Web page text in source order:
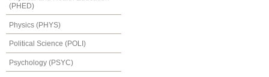
(PHED)
Physics (PHYS)
Political Science (POLI)
Psychology (PSYC)